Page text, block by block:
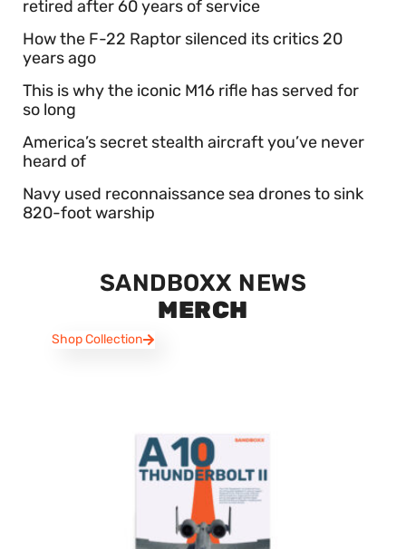
retired after 60 years of service
How the F-22 Raptor silenced its critics 20
years ago
This is why the iconic M16 rifle has served for
so long
America’s secret stealth aircraft you’ve never
heard of
Navy used reconnaissance sea drones to sink
820-foot warship
SANDBOXX NEWS
MERCH
Shop Collection